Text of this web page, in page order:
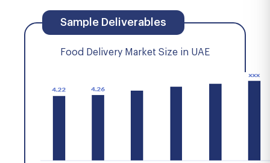
Sample Deliverables
Food Delivery Market Size in UAE